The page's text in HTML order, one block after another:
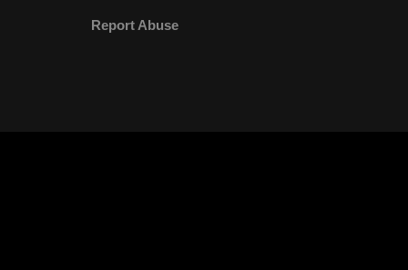
Report Abuse